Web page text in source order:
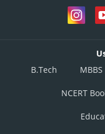
B.Tech
MBBS
NCERT